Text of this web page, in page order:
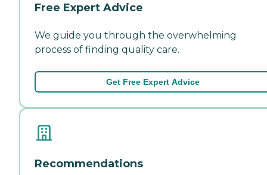
Free Expert Advice
We guide you through the overwhelming
process of finding quality care.
Get Free Expert Advice
Recommendations